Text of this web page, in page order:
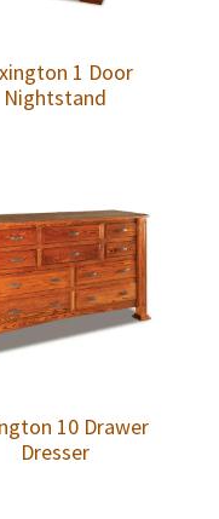
1 Door
Nightstand
10 Drawer
Dresser